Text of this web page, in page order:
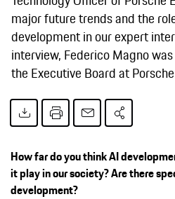
major future trends and the
development in our expert
interview, Federico Magno
the Executive Board at
How far do you think AI
it play in our society? Are there
development?